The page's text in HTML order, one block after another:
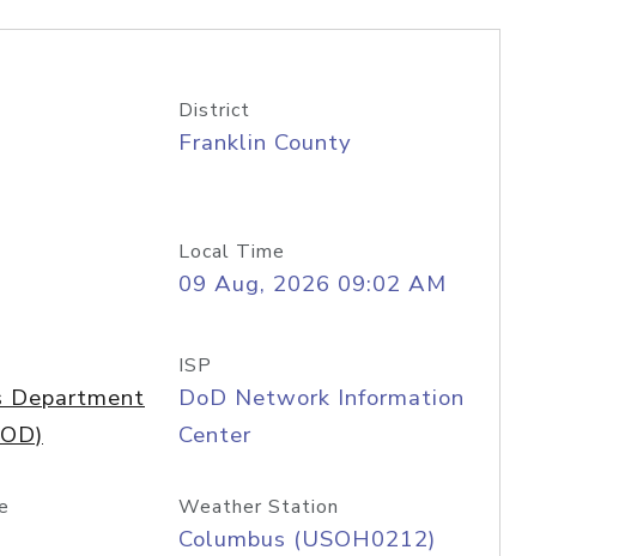
District
Franklin County
Local Time
09 Aug, 2026 09:02 AM
Department
ISP
DoD Network Information
Center
Weather Station
Columbus (USOH0212)